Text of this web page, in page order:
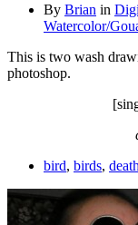
By Brian in
Watercolor/
This is two wash
photoshop.
bird, birds, death